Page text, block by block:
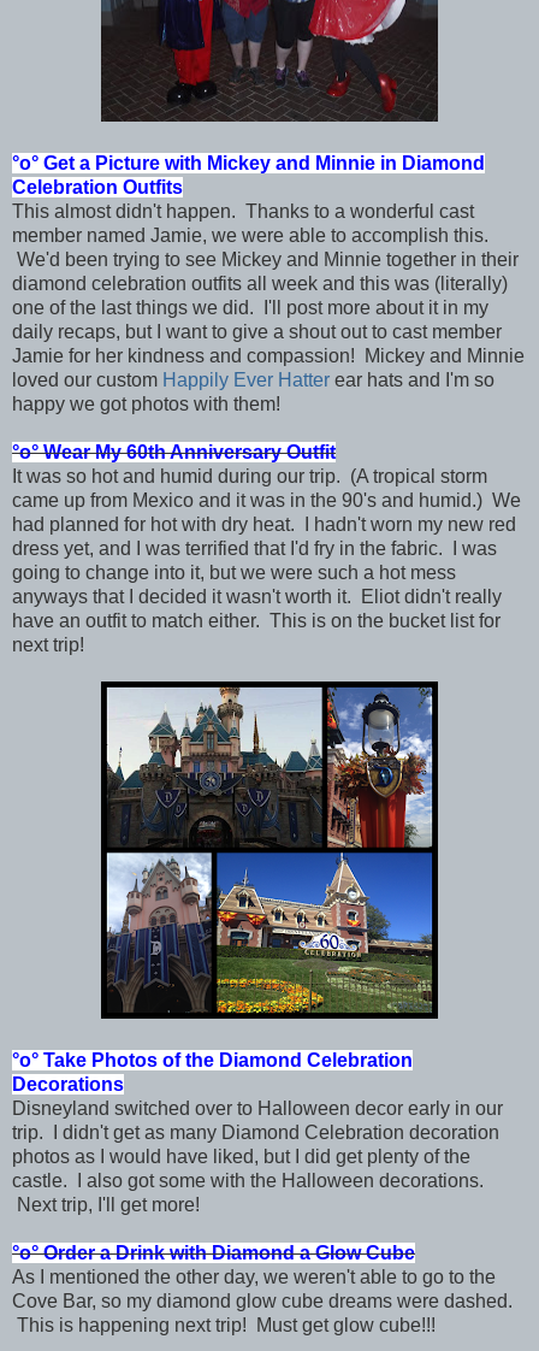
°o° Get a Picture with Mickey and Minnie in Diamond
Celebration Outfits
This almost didn't happen. Thanks to a wonderful cast
member named Jamie, we were able to accomplish this.
We'd been trying to see Mickey and Minnie together in their
diamond celebration outfits all week and this was (literally)
one of the last things we did. I'll post more about it in my
daily recaps, but I want to give a shout out to cast member
Jamie for her kindness and compassion! Mickey and Minnie
loved our custom Happily Ever Hatter ear hats and I'm so
happy we got photos with them!
°o°Wear My 60th Anniversary Outfit
It was so hot and humid during our trip. (A tropical storm
came up from Mexico and it was in the 90's and humid.) We
had planned for hot with dry heat. I hadn't worn my new red
dress yet, and I was terrified that I'd fry in the fabric. I was
going to change into it, but we were such a hot mess
anyways that I decided it wasn't worth it. Eliot didn't really
have an outfit to match either. This is on the bucket list for
next trip!
°o° Take Photos of the Diamond Celebration
Decorations
Disneyland switched over to Halloween decor early in our
trip. I didn't get as many Diamond Celebration decoration
photos as I would have liked, but I did get plenty of the
castle. I also got some with the Halloween decorations.
Next trip, I'll get more!
°o°Order a Drink with Diamond a Glow Cube
As I mentioned the other day, we weren't able to go to the
Cove Bar, so my diamond glow cube dreams were dashed.
This is happening next trip! Must get glow cube!!!